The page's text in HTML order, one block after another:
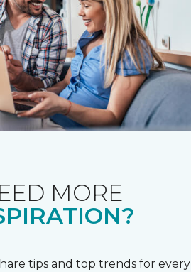
MORE
tips and top trends for every